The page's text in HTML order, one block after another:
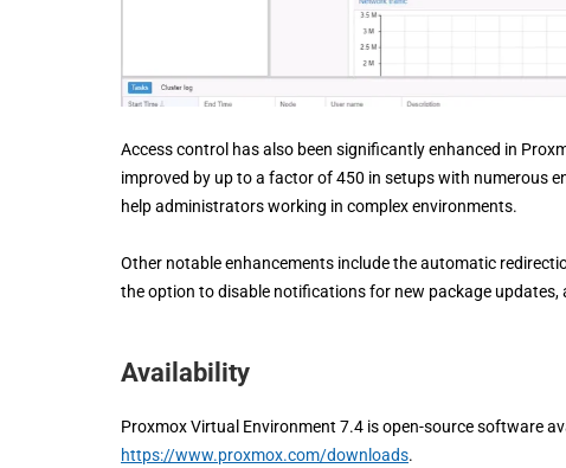
Access control has also been significantly enhanced in
improved by up to a factor of 450 in setups with numerous
help administrators working in complex environments.
Other notable enhancements include the automatic
the option to disable notifications for new package
Availability
Proxmox Virtual Environment 7.4 is open-source software
https://www.proxmox.com/downloads.